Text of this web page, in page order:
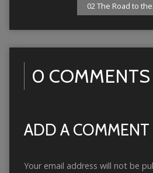
02 The Road to
0 COMMENTS
ADD A COMMENT
Your email address will not be